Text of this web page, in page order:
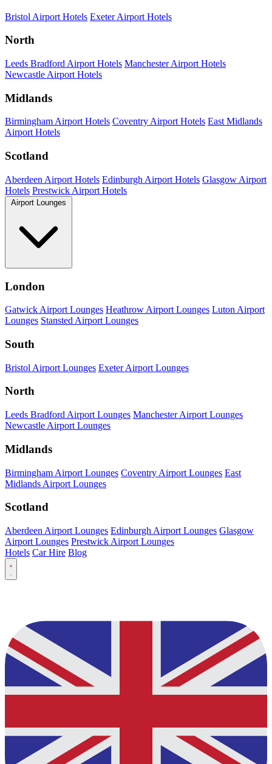
Bristol Airport Hotels Exeter Airport Hotels
North
Leeds Bradford Airport Hotels Manchester Airport Hotels
Newcastle Airport Hotels
Midlands
Birmingham Airport Hotels Coventry Airport Hotels East Midlands
Airport Hotels
Scotland
Aberdeen Airport Hotels Edinburgh Airport Hotels Glasgow Airport
Hotels Prestwick Airport Hotels
Airport Lounges
London
Gatwick Airport Lounges Heathrow Airport Lounges Luton Airport
Lounges Stansted Airport Lounges
South
Bristol Airport Lounges Exeter Airport Lounges
North
Leeds Bradford Airport Lounges Manchester Airport Lounges
Newcastle Airport Lounges
Midlands
Birmingham Airport Lounges Coventry Airport Lounges East
Midlands Airport Lounges
Scotland
Aberdeen Airport Lounges Edinburgh Airport Lounges Glasgow
Airport Lounges Prestwick Airport Lounges
Hotels Car Hire Blog